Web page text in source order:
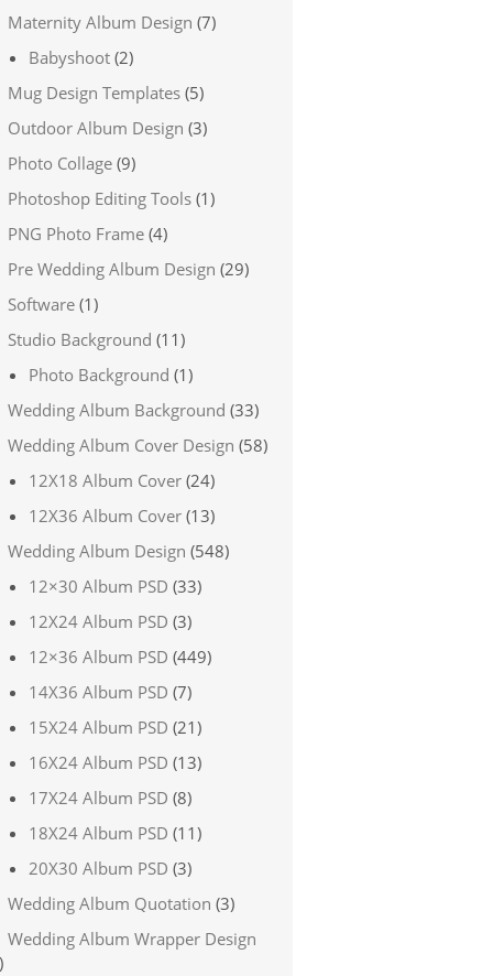
Maternity Album Design (7)
Babyshoot (2)
Mug Design Templates (5)
Outdoor Album Design (3)
Photo Collage (9)
Photoshop Editing Tools (1)
PNG Photo Frame (4)
Pre Wedding Album Design (29)
Software (1)
Studio Background (11)
Photo Background (1)
Wedding Album Background (33)
Wedding Album Cover Design (58)
12X18 Album Cover (24)
12X36 Album Cover (13)
Wedding Album Design (548)
12×30 Album PSD (33)
12X24 Album PSD (3)
12×36 Album PSD (449)
14X36 Album PSD (7)
15X24 Album PSD (21)
16X24 Album PSD (13)
17X24 Album PSD (8)
18X24 Album PSD (11)
20X30 Album PSD (3)
Wedding Album Quotation (3)
Wedding Album Wrapper Design